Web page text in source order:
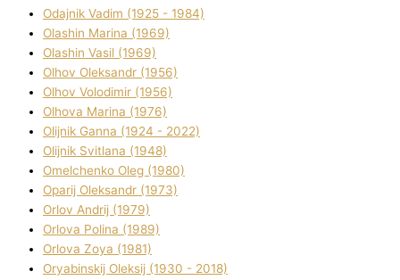
Odajnik Vadim (1925 - 1984)
Olashin Marina (1969)
Olashin Vasil (1969)
Olhov Oleksandr (1956)
Olhov Volodimir (1956)
Olhova Marina (1976)
Olіjnik Ganna (1924 - 2022)
Olіjnik Svіtlana (1948)
Omelchenko Oleg (1980)
Oparіj Oleksandr (1973)
Orlov Andrіj (1979)
Orlova Polіna (1989)
Orlova Zoya (1981)
Oryabinskij Oleksіj (1930 - 2018)